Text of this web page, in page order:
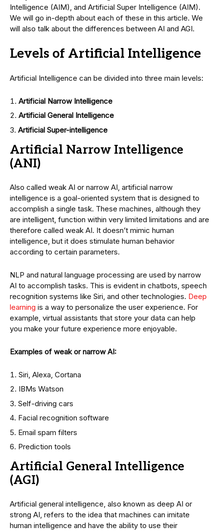
Intelligence (AIM), and Artificial Super Intelligence (AIM).
We will go in-depth about each of these in this article. We
will also talk about the differences between AI and AGI.
Levels of Artificial Intelligence
Artificial Intelligence can be divided into three main levels:
Artificial Narrow Intelligence
Artificial General Intelligence
Artificial Super-intelligence
Artificial Narrow Intelligence
(ANI)
Also called weak AI or narrow AI, artificial narrow
intelligence is a goal-oriented system that is designed to
accomplish a single task. These machines, although they
are intelligent, function within very limited limitations and are
therefore called weak AI. It doesn’t mimic human
intelligence, but it does stimulate human behavior
according to certain parameters.
NLP and natural language processing are used by narrow
AI to accomplish tasks. This is evident in chatbots, speech
recognition systems like Siri, and other technologies. Deep
learning is a way to personalize the user experience. For
example, virtual assistants that store your data can help
you make your future experience more enjoyable.
Examples of weak or narrow AI:
Siri, Alexa, Cortana
IBMs Watson
Self-driving cars
Facial recognition software
Email spam filters
Prediction tools
Artificial General Intelligence
(AGI)
Artificial general intelligence, also known as deep AI or
strong AI, refers to the idea that machines can imitate
human intelligence and have the ability to use their